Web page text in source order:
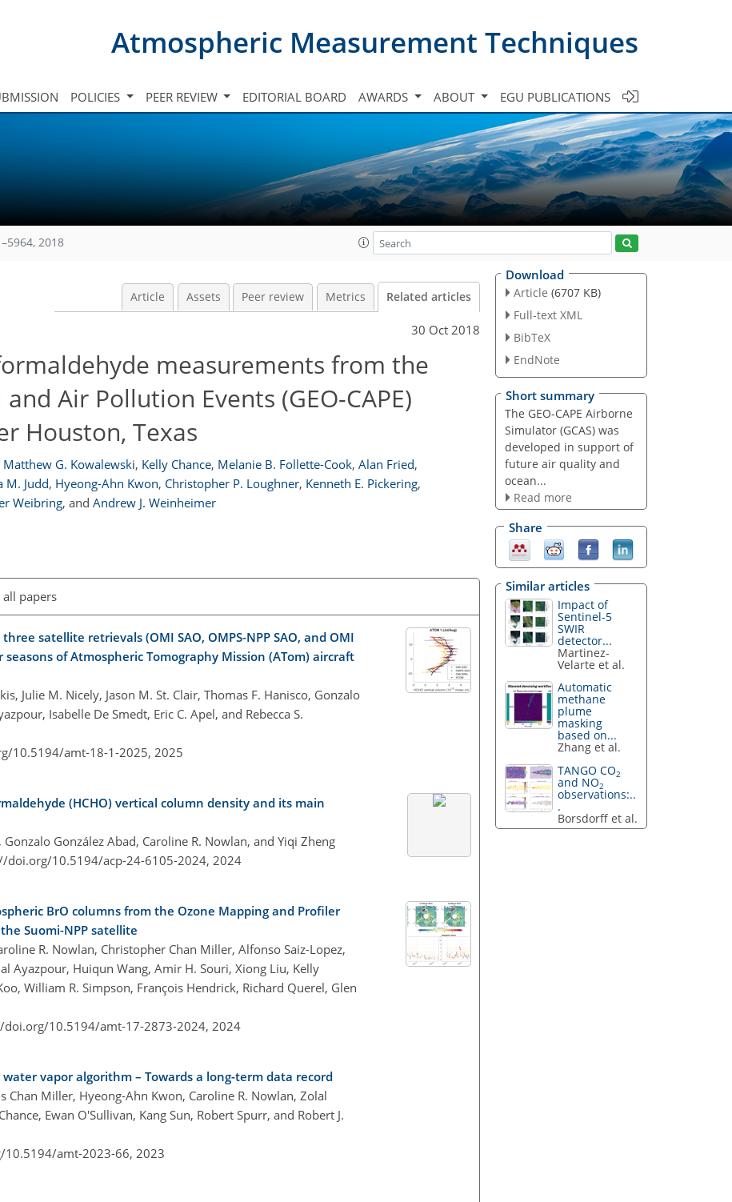
Atmospheric Measurement Techniques
POLICIES PEER REVIEW EDITORIAL BOARD AWARDS ABOUT EGU PUBLICATIONS
2018
Article Assets Peer review Metrics Related articles
30 Oct 2018
measurements from the
Air Pollution Events (GEO-CAPE)
Houston, Texas
Matthew G. Kowalewski, Kelly Chance, Melanie B. Follette-Cook, Alan Fried,
M. Judd, Hyeong-Ahn Kwon, Christopher P. Loughner, Kenneth E. Pickering,
Weibring, and Andrew J. Weinheimer
all papers
satellite retrievals (OMI SAO, OMPS-NPP SAO, and OMI
of Atmospheric Tomography Mission (ATom) aircraft
Julie M. Nicely, Jason M. St. Clair, Thomas F. Hanisco, Gonzalo
Isabelle De Smedt, Eric C. Apel, and Rebecca S.
10.5194/amt-18-1-2025, 2025
(HCHO) vertical column density and its main
González Abad, Caroline R. Nowlan, and Yiqi Zheng
doi.org/10.5194/acp-24-6105-2024, 2024
BrO columns from the Ozone Mapping and Profiler
Suomi-NPP satellite
R. Nowlan, Christopher Chan Miller, Alfonso Saiz-Lopez,
Ayazpour, Huiqun Wang, Amir H. Souri, Xiong Liu, Kelly
William R. Simpson, François Hendrick, Richard Querel, Glen
doi.org/10.5194/amt-17-2873-2024, 2024
vapor algorithm – Towards a long-term data record
Chan Miller, Hyeong-Ahn Kwon, Caroline R. Nowlan, Zolal
Ewan O'Sullivan, Kang Sun, Robert Spurr, and Robert J.
amt-2023-66, 2023
Download
Article (6707 KB)
Full-text XML
BibTeX
EndNote
Short summary
The GEO-CAPE Airborne
Simulator (GCAS) was
developed in support of
future air quality and
ocean...
Read more
Share
Similar articles
Impact of
Sentinel-5
SWIR
detector...
Martinez-
Velarte et al.
Automatic
methane
plume
masking
based on...
Zhang et al.
TANGO CO2
and NO2
observations:..
.
Borsdorff et al.